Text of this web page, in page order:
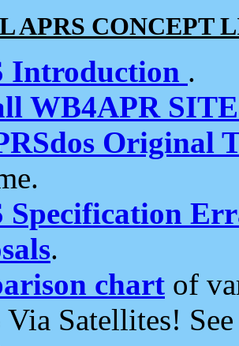
APRS CONCEPT
Introduction .
WB4APR
Original
Specification
.
chart of
Via Satellites!